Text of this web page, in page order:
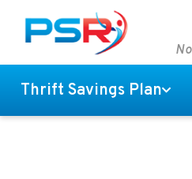
Thrift Savings Plan